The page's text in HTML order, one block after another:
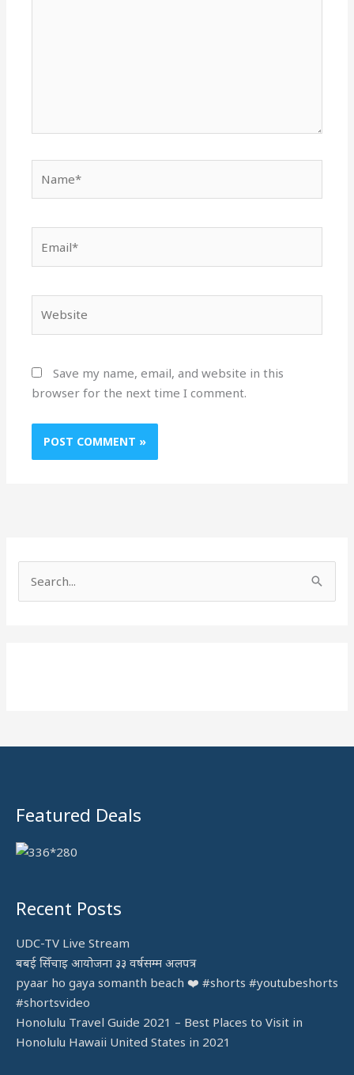
Save my name, email, and website in this
browser for the next time I comment.
o
Featured Deals
Recent Posts
UDC-TV Live Stream
बबई सिँचाइ आयोजना ३३ वर्षसम्म अलपत्र
pyaar ho gaya somanth beach ❤️ #shorts #youtubeshorts
#shortsvideo
Honolulu Travel Guide 2021 – Best Places to Visit in
Honolulu Hawaii United States in 2021